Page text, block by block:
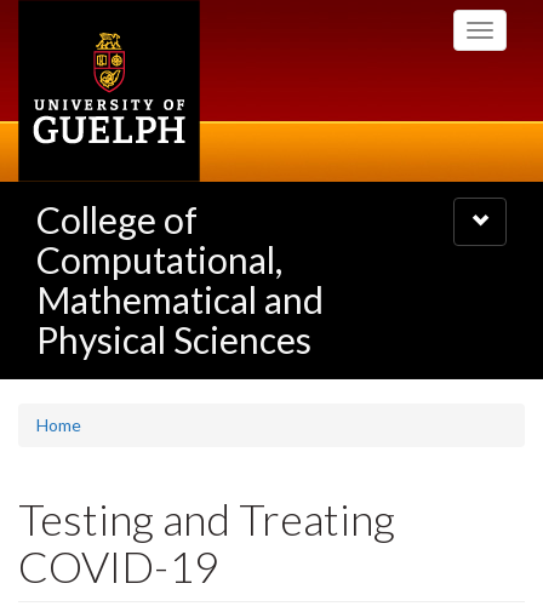
Toggle
College of
Computational,
Mathematical and
Physical Sciences
Toggle
navigation
Home
Testing and Treating
COVID-19